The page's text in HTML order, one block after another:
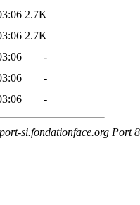
2.7K
2.7K
-
-
-
si.fondationface.org Port